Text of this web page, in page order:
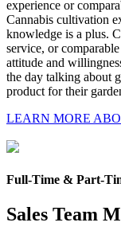
experience or
Cannabis cultivation
knowledge is a plus.
service, or
attitude and
the day talking about
product for their
LEARN MORE
Full-Time & Part-
Sales Team